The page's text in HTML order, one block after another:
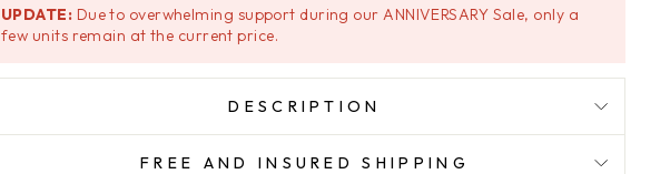
UPDATE: Due to overwhelming support during our ANNIVERSARY Sale, only a
few units remain at the current price.
DESCRIPTION
FREE AND INSURED SHIPPING